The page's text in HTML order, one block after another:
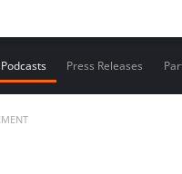
Podcasts Press Releases